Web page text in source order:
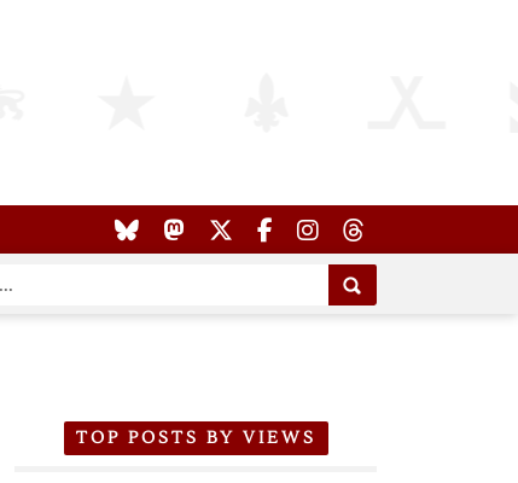
TOP POSTS BY VIEWS